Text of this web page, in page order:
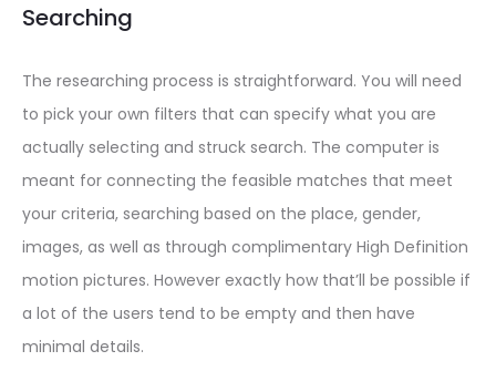
Searching
The researching process is straightforward. You will need
to pick your own filters that can specify what you are
actually selecting and struck search. The computer is
meant for connecting the feasible matches that meet
your criteria, searching based on the place, gender,
images, as well as through complimentary High Definition
motion pictures. However exactly how that’ll be possible if
a lot of the users tend to be empty and then have
minimal details.